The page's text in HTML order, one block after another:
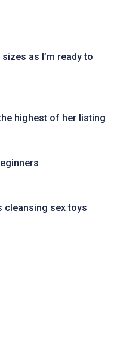
as I’m ready to
highest of her listing
cleansing sex toys